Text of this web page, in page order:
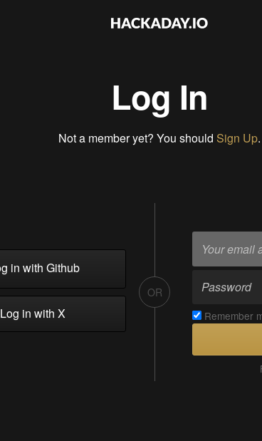
Log In
Not a member yet? You should Sign Up.
in with Github
in with X
OR
Remember